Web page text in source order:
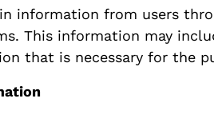
information from users
This information may
that is necessary for the